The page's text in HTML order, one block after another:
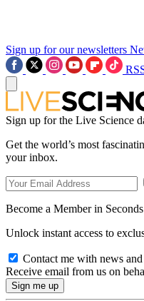
Sign up for our newsletters
Sign up for the Live Science
Get the world’s most
your inbox.
Become a Member in Seconds
Unlock instant access to
Contact me with news
Receive email from us on